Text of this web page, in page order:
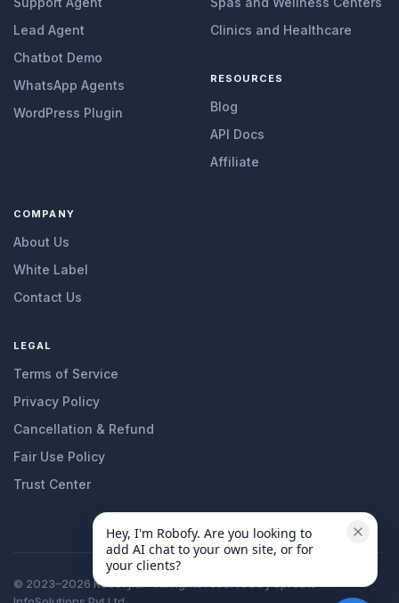
Lead Agent
Chatbot Demo
WhatsApp Agents
WordPress Plugin
Clinics and Healthcare
RESOURCES
Blog
API Docs
Affiliate
COMPANY
About Us
White Label
Contact Us
LEGAL
Terms of Service
Privacy Policy
Cancellation & Refund
Fair Use Policy
Trust Center
© 2023–2026 Robofy.ai - All rights reserved by Sprouto
Hey, I'm Robofy. Are you looking to
add AI chat to your own site, or for
your clients?